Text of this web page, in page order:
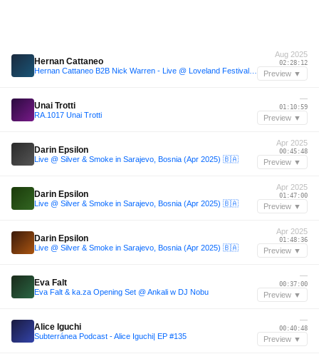
Hernan Cattaneo
Aug 2025
02:28:12
Preview ▼
Unai Trotti
RA.1017 Unai Trotti
—
01:10:59
Preview ▼
Darin Epsilon
Live @ Silver & Smoke in Sarajevo, Bosnia (Apr 2025) 🇧🇦
Apr 2025
00:45:48
Preview ▼
Darin Epsilon
Live @ Silver & Smoke in Sarajevo, Bosnia (Apr 2025) 🇧🇦
Apr 2025
01:47:00
Preview ▼
Darin Epsilon
Live @ Silver & Smoke in Sarajevo, Bosnia (Apr 2025) 🇧🇦
Apr 2025
01:48:36
Preview ▼
Eva Falt
Eva Falt & ka.za Opening Set @ Ankali w DJ Nobu
—
00:37:00
Preview ▼
Alice Iguchi
Subterránea Podcast - Alice Iguchi| EP #135
—
00:40:48
Preview ▼